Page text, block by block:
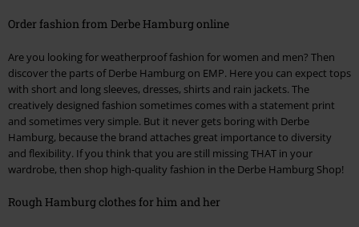
Order fashion from Derbe Hamburg online
Are you looking for weatherproof fashion for women and men? Then
discover the parts of Derbe Hamburg on EMP. Here you can expect tops
with short and long sleeves, dresses, shirts and rain jackets. The
creatively designed fashion sometimes comes with a statement print
and sometimes very simple. But it never gets boring with Derbe
Hamburg, because the brand attaches great importance to diversity
and flexibility. If you think that you are still missing THAT in your
wardrobe, then shop high-quality fashion in the Derbe Hamburg Shop!
Rough Hamburg clothes for him and her